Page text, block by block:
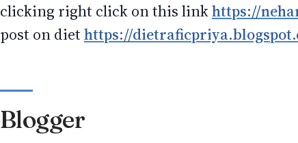
clicking right click on this linkhttps://
post on diet https://
Blogger